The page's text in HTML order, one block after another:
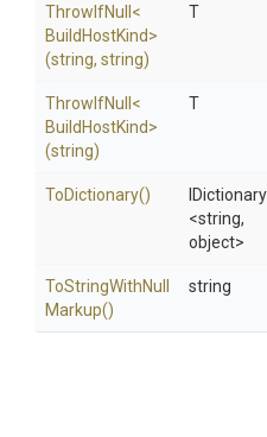
ThrowIfNull <
Build HostKind>
(string, string)
T
ThrowIfNull <
Build HostKind>
(string)
T
ToDictionary()
IDictionary
<string,
object>
ToStringWithNull
Markup()
string